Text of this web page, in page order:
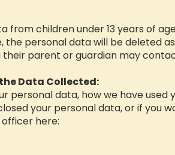
from children under 13 years of
personal data will be deleted
parent or guardian may
Data Collected:
personal data, how we have used
your personal data, or if you
here: